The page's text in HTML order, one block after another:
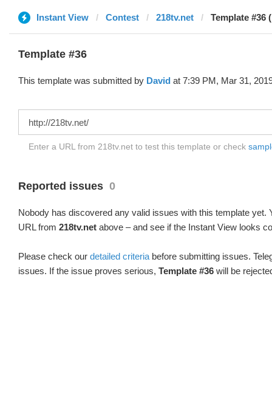
Instant View Contest 218tv.net Template #36
Template #36
This template was submitted by David at 7:39 PM, Mar 31,
Enter a URL from 218tv.net to test this template or check
Reported issues 0
Nobody has discovered any valid issues with this template yet.
URL from 218tv.net above – and see if the Instant View looks
Please check our detailed criteria before submitting issues.
issues. If the issue proves serious, Template #36 will be